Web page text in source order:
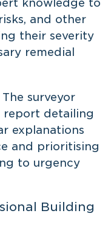
and other
their severity
remedial
surveyor
report detailing
explanations
and prioritising
to urgency
Building